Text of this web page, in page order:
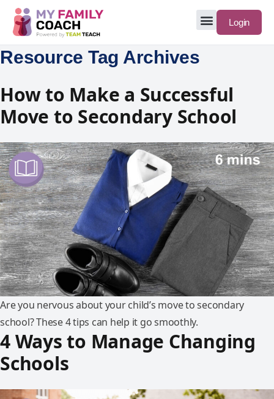
Login
Resource Tag Archives
How to Make a Successful
Move to Secondary School
Are you nervous about your child’s move to secondary
school? These 4 tips can help it go smoothly.
4 Ways to Manage Changing
Schools